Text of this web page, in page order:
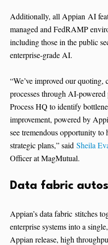
Additionally, all Appian AI
managed and FedRAMP
including those in the public
enterprise-grade AI.
“We’ve improved our
processes through AI-
Process HQ to identify
improvement, powered by
see tremendous opportunity
strategic plans,” said Sheila
Officer at MagMutual.
Data fabric
Appian’s data fabric stitches
enterprise systems into a
Appian release, high